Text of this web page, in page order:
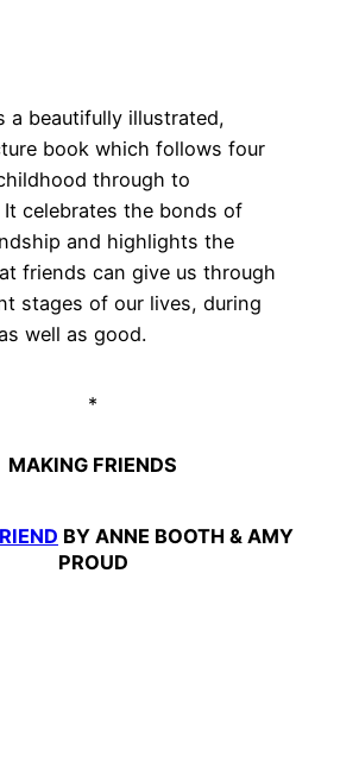
a beautifully illustrated,
book which follows four
through to
celebrates the bonds of
and highlights the
friends can give us through
stages of our lives, during
well as good.
*
MAKING FRIENDS
BY ANNE BOOTH & AMY
PROUD